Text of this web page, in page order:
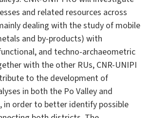
and related resources across
dealing with the study of mobile
and by-products) with
and techno-archaeometric
with the other RUs, CNR-UNIPI
to the development of
in both the Po Valley and
in order to better identify possible